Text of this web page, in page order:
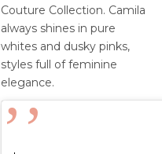
Couture Collection. Camila
always shines in pure
whites and dusky pinks,
styles full of feminine
elegance.